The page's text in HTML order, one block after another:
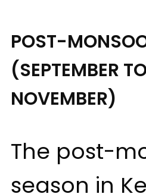
POST-
(SEPTEMBER
NOVEMBER)
The post-
season in